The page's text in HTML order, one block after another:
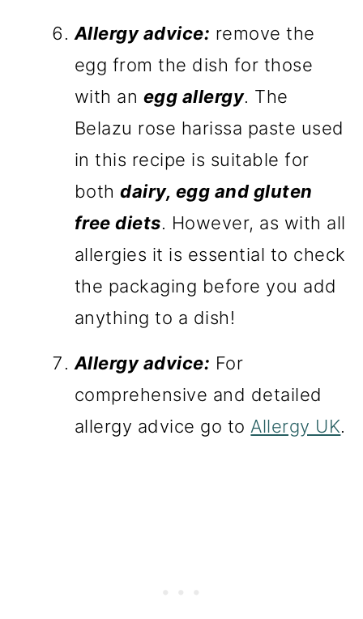
Allergy advice: remove the
egg from the dish for those
with an egg allergy. The
Belazu rose harissa paste used
in this recipe is suitable for
bothdairy, egg and gluten
free diets. However, as with all
allergies it is essential to check
the packaging before you add
anything to a dish!
Allergy advice: For
comprehensive and detailed
allergy advice go to Allergy UK.